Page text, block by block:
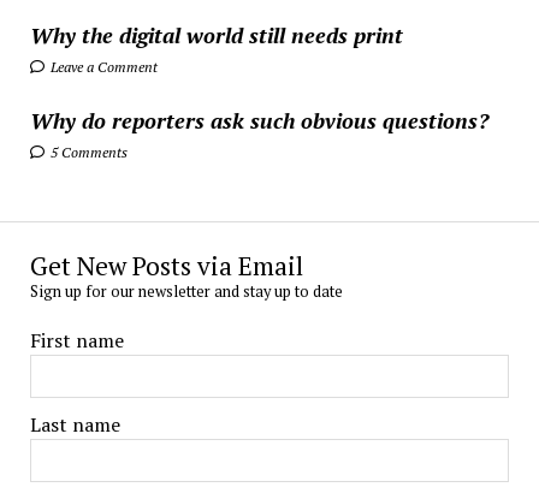
Why the digital world still needs print
Leave a Comment
Why do reporters ask such obvious questions?
5 Comments
Get New Posts via Email
Sign up for our newsletter and stay up to date
First name
Last name